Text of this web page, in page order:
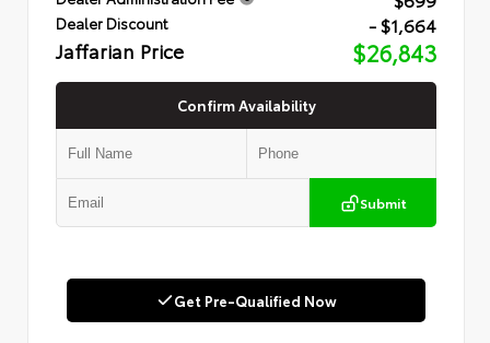
Dealer Discount - $1,664
Jaffarian Price $26,843
Confirm Availability
Submit
Get Pre-Qualified Now